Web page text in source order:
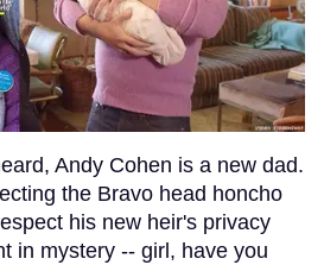
Andy Cohen is a new dad.
the Bravo head honcho
his new heir's privacy
in mystery -- girl, have you